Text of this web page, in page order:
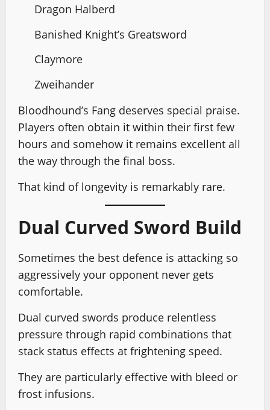
Dragon Halberd
Banished Knight’s Greatsword
Claymore
Zweihander
Bloodhound’s Fang deserves special praise.
Players often obtain it within their first few
hours and somehow it remains excellent all
the way through the final boss.
That kind of longevity is remarkably rare.
Dual Curved Sword Build
Sometimes the best defence is attacking so
aggressively your opponent never gets
comfortable.
Dual curved swords produce relentless
pressure through rapid combinations that
stack status effects at frightening speed.
They are particularly effective with bleed or
frost infusions.